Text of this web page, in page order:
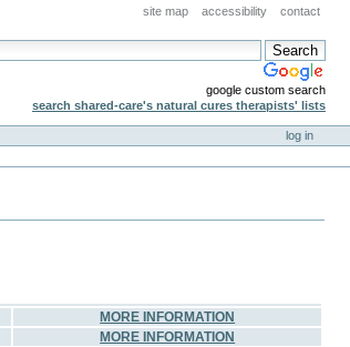
site map accessibility contact
google custom search
search shared-care's natural cures therapists' lists
log in
MORE INFORMATION
MORE INFORMATION